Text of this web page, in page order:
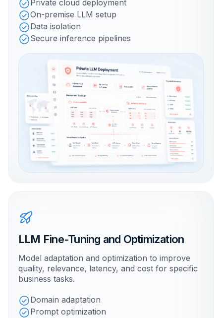
Private cloud deployment
On-premise LLM setup
Data isolation
Secure inference pipelines
LLM Fine-Tuning and Optimization
Model adaptation and optimization to improve
quality, relevance, latency, and cost for specific
business tasks.
Domain adaptation
Prompt optimization